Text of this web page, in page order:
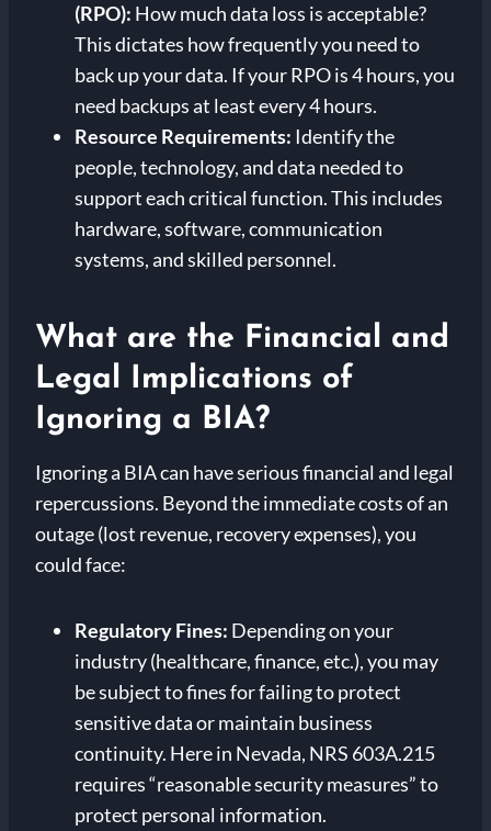
(RPO): How much data loss is acceptable?
This dictates how frequently you need to
back up your data. If your RPO is 4 hours, you
need backups at least every 4 hours.
Resource Requirements: Identify the
people, technology, and data needed to
support each critical function. This includes
hardware, software, communication
systems, and skilled personnel.
What are the Financial and
Legal Implications of
Ignoring a BIA?
Ignoring a BIA can have serious financial and legal
repercussions. Beyond the immediate costs of an
outage (lost revenue, recovery expenses), you
could face:
Regulatory Fines: Depending on your
industry (healthcare, finance, etc.), you may
be subject to fines for failing to protect
sensitive data or maintain business
continuity. Here in Nevada, NRS 603A.215
requires “reasonable security measures” to
protect personal information.